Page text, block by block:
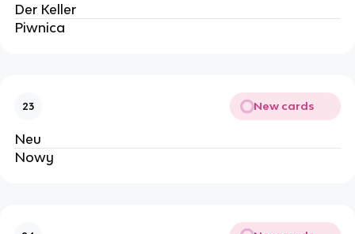
Der Keller
Piwnica
23 New cards
Neu
Nowy